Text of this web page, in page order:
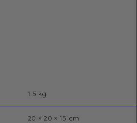
1.5 kg
20 × 20 × 15 cm